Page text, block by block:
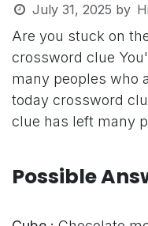
July 31, 2025 by
Are you stuck on
crossword clue
many peoples who
today crossword
clue has left many
Possible